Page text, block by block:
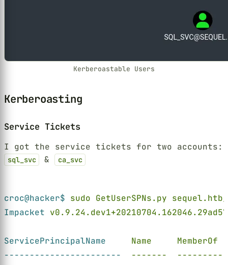
Kerberoastable Users
Kerberoasting
Service Tickets
I got the service tickets for two accounts:
sql_svc & ca_svc
croc@hacker$ sudo GetUserSPNs.py
Impacket
ServicePrincipalName Name
----------------------- -------